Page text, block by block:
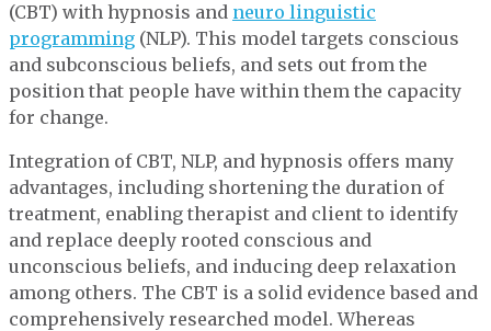
(CBT) with hypnosis and neuro linguistic
programming (NLP). This model targets conscious
and subconscious beliefs, and sets out from the
position that people have within them the capacity
for change.
Integration of CBT, NLP, and hypnosis offers many
advantages, including shortening the duration of
treatment, enabling therapist and client to identify
and replace deeply rooted conscious and
unconscious beliefs, and inducing deep relaxation
among others. The CBT is a solid evidence based and
comprehensively researched model. Whereas